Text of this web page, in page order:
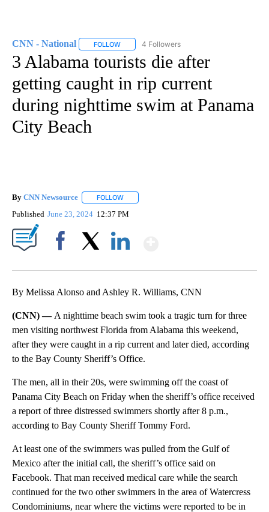
CNN - National FOLLOW FOLLOW "CNN - NATIONAL" TO RECEIVE
4 Followers
3 Alabama tourists die after
getting caught in rip current
during nighttime swim at Panama
City Beach
By CNN Newsource FOLLOW
Published June 23, 2024 12:37 PM
By Melissa Alonso and Ashley R. Williams, CNN
(CNN) — A nighttime beach swim took a tragic turn for three
men visiting northwest Florida from Alabama this weekend,
after they were caught in a rip current and later died, according
to the Bay County Sheriff’s Office.
The men, all in their 20s, were swimming off the coast of
Panama City Beach on Friday when the sheriff’s office received
a report of three distressed swimmers shortly after 8 p.m.,
according to Bay County Sheriff Tommy Ford.
At least one of the swimmers was pulled from the Gulf of
Mexico after the initial call, the sheriff’s office said on
Facebook. That man received medical care while the search
continued for the two other swimmers in the area of Watercress
Condominiums, near where the victims were reported to be in